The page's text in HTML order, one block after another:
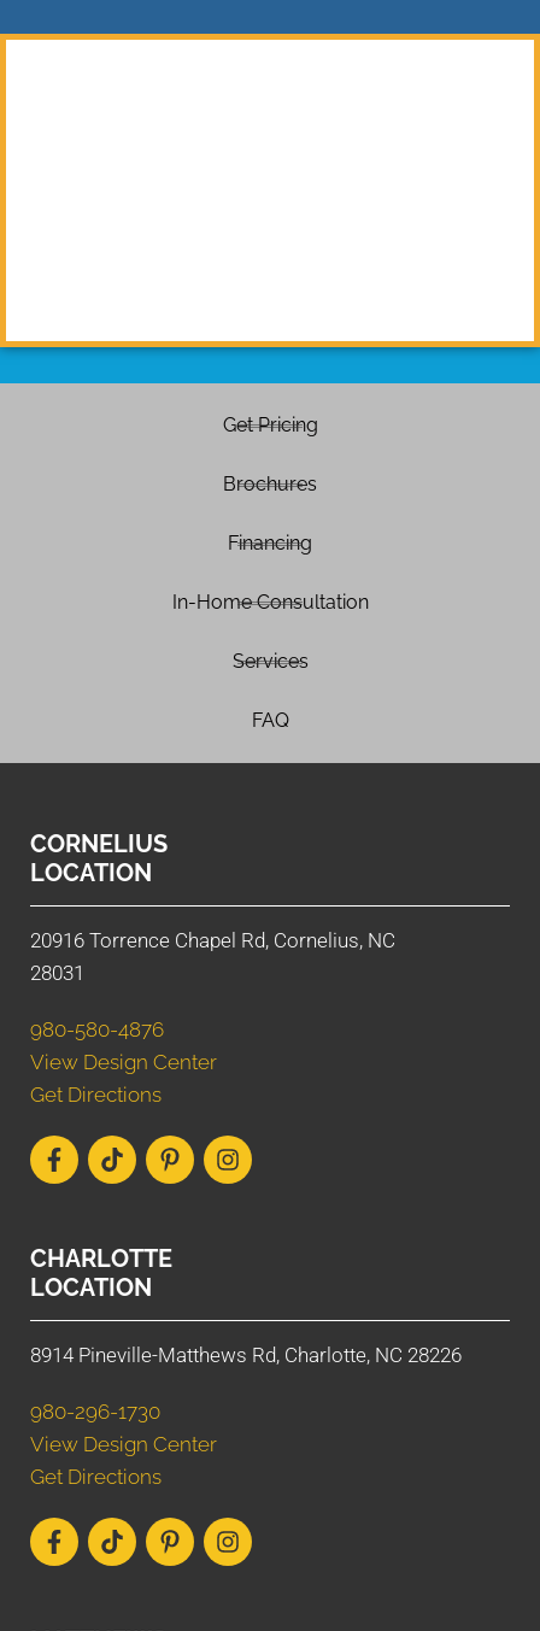
Get Pricing
Brochures
Financing
In-Home Consultation
Services
FAQ
CORNELIUS
LOCATION
20916 Torrence Chapel Rd, Cornelius, NC
28031
980-580-4876
View Design Center
Get Directions
CHARLOTTE
LOCATION
8914 Pineville-Matthews Rd, Charlotte, NC 28226
980-296-1730
View Design Center
Get Directions